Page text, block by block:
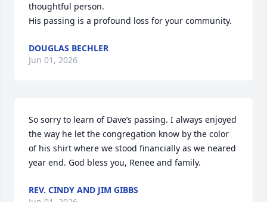
thoughtful person.
His passing is a profound loss for your community.
DOUGLAS BECHLER
Jun 01, 2026
So sorry to learn of Dave’s passing. I always enjoyed
the way he let the congregation know by the color
of his shirt where we stood financially as we neared
year end. God bless you, Renee and family.
REV. CINDY AND JIM GIBBS